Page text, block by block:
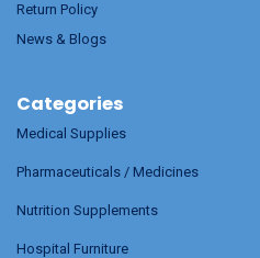
Return Policy
News & Blogs
Categories
Medical Supplies
Pharmaceuticals / Medicines
Nutrition Supplements
Hospital Furniture